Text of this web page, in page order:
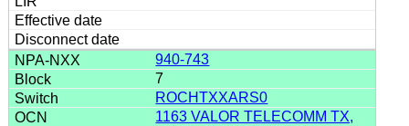
940-743
7
ROCHTXXARS0
1163 VALOR TELECOMM TX,